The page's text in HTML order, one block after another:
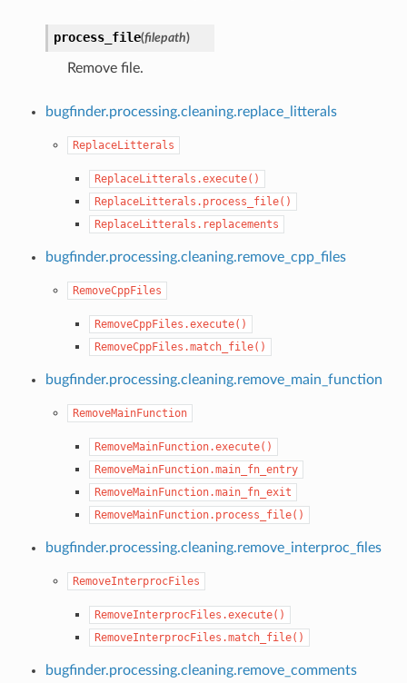
process_file(filepath)
Remove file.
bugfinder.processing.cleaning.replace_litterals
ReplaceLitterals
ReplaceLitterals.execute()
ReplaceLitterals.process_file()
ReplaceLitterals.replacements
bugfinder.processing.cleaning.remove_cpp_files
RemoveCppFiles
RemoveCppFiles.execute()
RemoveCppFiles.match_file()
bugfinder.processing.cleaning.remove_main_function
RemoveMainFunction
RemoveMainFunction.execute()
RemoveMainFunction.main_fn_entry
RemoveMainFunction.main_fn_exit
RemoveMainFunction.process_file()
bugfinder.processing.cleaning.remove_interproc_files
RemoveInterprocFiles
RemoveInterprocFiles.execute()
RemoveInterprocFiles.match_file()
bugfinder.processing.cleaning.remove_comments